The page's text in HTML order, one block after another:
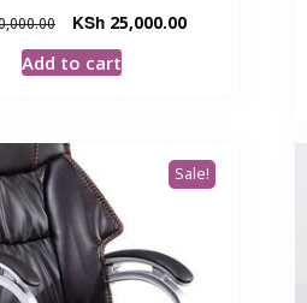
Original
price
was:
KSh25,000.00Current
Add to cart
Sale!